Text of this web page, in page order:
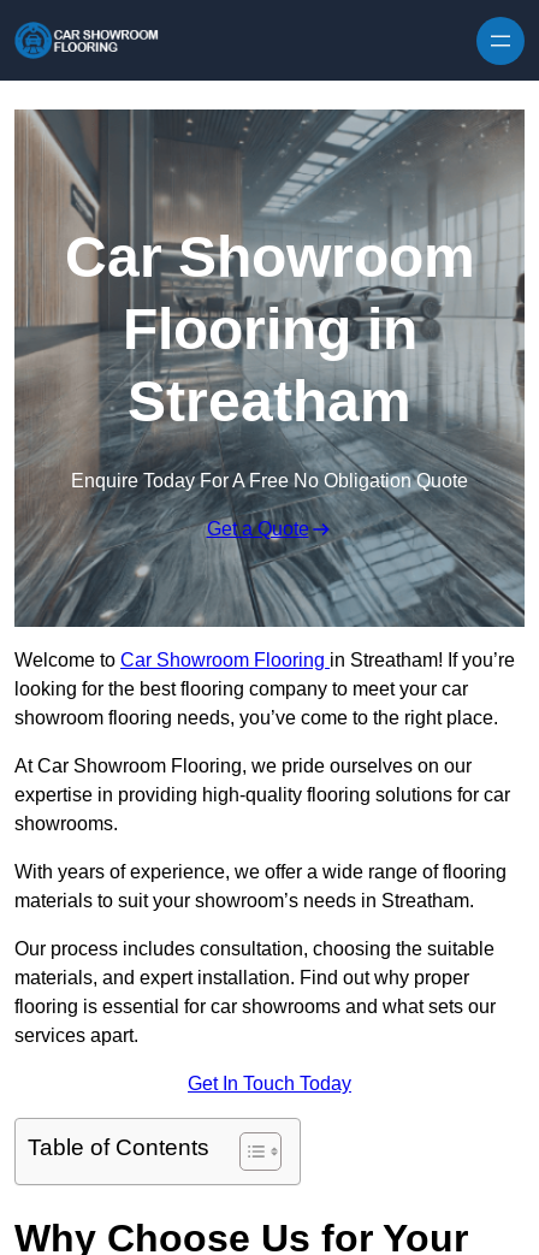
Car Showroom
Flooring in
Streatham
Enquire Today For A Free No Obligation Quote
Get a Quote
Welcome to Car Showroom Flooring in Streatham! If you’re
looking for the best flooring company to meet your car
showroom flooring needs, you’ve come to the right place.
At Car Showroom Flooring, we pride ourselves on our
expertise in providing high-quality flooring solutions for car
showrooms.
With years of experience, we offer a wide range of flooring
materials to suit your showroom’s needs in Streatham.
Our process includes consultation, choosing the suitable
materials, and expert installation. Find out why proper
flooring is essential for car showrooms and what sets our
services apart.
Get In Touch Today
Table of Contents
Why Choose Us for Your